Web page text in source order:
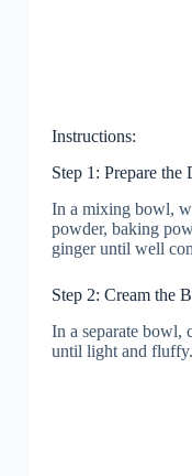
Instructions:
Step 1: Prepare the
In a mixing bowl,
powder, baking
ginger until well
Step 2: Cream the
In a separate bowl,
until light and fluffy.